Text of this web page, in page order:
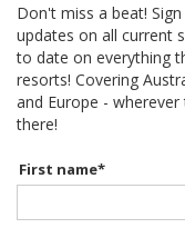
Don't miss a beat!
updates on all current
to date on everything
resorts! Covering
and Europe -
there!
First name*